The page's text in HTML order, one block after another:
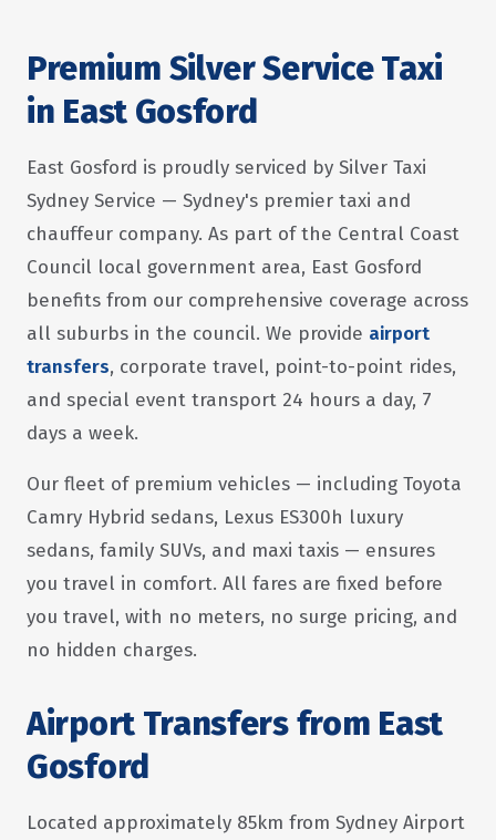
Premium Silver Service Taxi
in East Gosford
East Gosford is proudly serviced by Silver Taxi
Sydney Service — Sydney's premier taxi and
chauffeur company. As part of the Central Coast
Council local government area, East Gosford
benefits from our comprehensive coverage across
all suburbs in the council. We provide airport
transfers, corporate travel, point-to-point rides,
and special event transport 24 hours a day, 7
days a week.
Our fleet of premium vehicles — including Toyota
Camry Hybrid sedans, Lexus ES300h luxury
sedans, family SUVs, and maxi taxis — ensures
you travel in comfort. All fares are fixed before
you travel, with no meters, no surge pricing, and
no hidden charges.
Airport Transfers from East
Gosford
Located approximately 85km from Sydney Airport